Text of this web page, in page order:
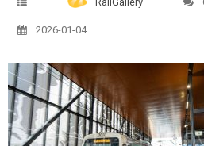
2026-01-04